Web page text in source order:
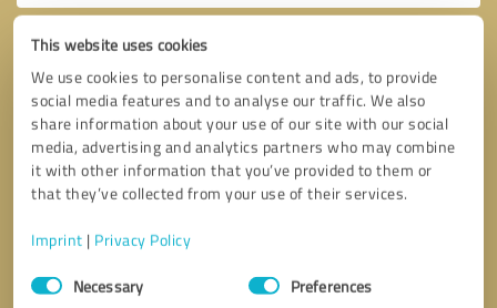
This website uses cookies
We use cookies to personalise content and ads, to provide
social media features and to analyse our traffic. We also
share information about your use of our site with our social
media, advertising and analytics partners who may combine
it with other information that you’ve provided to them or
that they’ve collected from your use of their services.
Imprint | Privacy Policy
Consent
SelectionNecessary Preferences
Callback request